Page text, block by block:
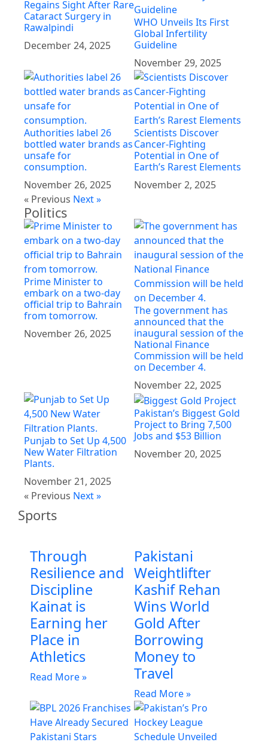
Regains Sight After Rare
Cataract Surgery in
Rawalpindi
December 24, 2025
WHO Unveils Its First
Global Infertility
Guideline
November 29, 2025
Authorities label 26
bottled water brands as
unsafe for
consumption.
November 26, 2025
Scientists Discover
Cancer-Fighting
Potential in One of
Earth’s Rarest Elements
November 2, 2025
« Previous Next »
Politics
Prime Minister to
embark on a two-day
official trip to Bahrain
from tomorrow.
November 26, 2025
The government has
announced that the
inaugural session of the
National Finance
Commission will be held
on December 4.
November 22, 2025
Punjab to Set Up 4,500
New Water Filtration
Plants.
November 21, 2025
Pakistan’s Biggest Gold
Project to Bring 7,500
Jobs and $53 Billion
November 20, 2025
« Previous Next »
Sports
Through
Resilience and
Discipline
Kainat is
Earning her
Place in
Athletics
Read More »
Pakistani
Weightlifter
Kashif Rehan
Wins World
Gold After
Borrowing
Money to
Travel
Read More »